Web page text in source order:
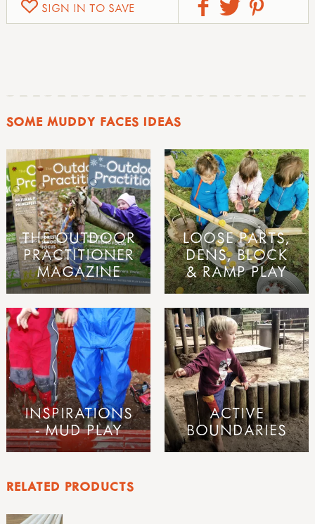
SIGN IN TO SAVE
SOME MUDDY FACES IDEAS
THE OUTDOOR
PRACTITIONER
MAGAZINE
LOOSE PARTS,
DENS, BLOCK
& RAMP PLAY
INSPIRATIONS
- MUD PLAY
ACTIVE
BOUNDARIES
RELATED PRODUCTS